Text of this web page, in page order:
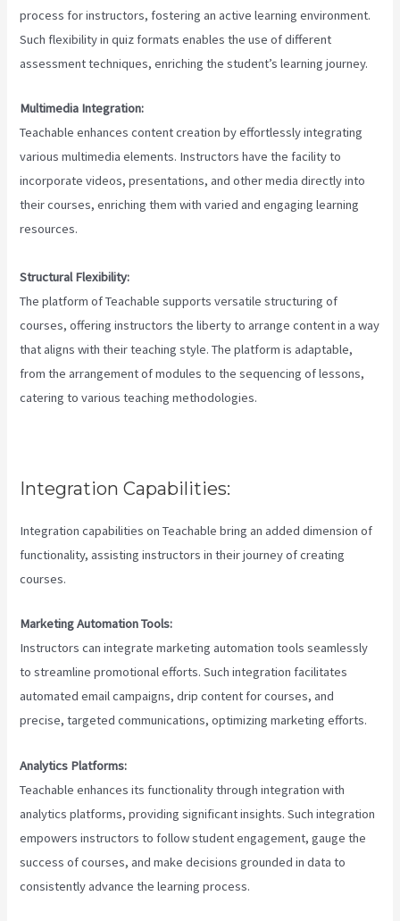
process for instructors, fostering an active learning environment.
Such flexibility in quiz formats enables the use of different
assessment techniques, enriching the student’s learning journey.
Multimedia Integration:
Teachable enhances content creation by effortlessly integrating
various multimedia elements. Instructors have the facility to
incorporate videos, presentations, and other media directly into
their courses, enriching them with varied and engaging learning
resources.
Structural Flexibility:
The platform of Teachable supports versatile structuring of
courses, offering instructors the liberty to arrange content in a way
that aligns with their teaching style. The platform is adaptable,
from the arrangement of modules to the sequencing of lessons,
catering to various teaching methodologies.
Integration Capabilities:
Integration capabilities on Teachable bring an added dimension of
functionality, assisting instructors in their journey of creating
courses.
Marketing Automation Tools:
Instructors can integrate marketing automation tools seamlessly
to streamline promotional efforts. Such integration facilitates
automated email campaigns, drip content for courses, and
precise, targeted communications, optimizing marketing efforts.
Analytics Platforms:
Teachable enhances its functionality through integration with
analytics platforms, providing significant insights. Such integration
empowers instructors to follow student engagement, gauge the
success of courses, and make decisions grounded in data to
consistently advance the learning process.